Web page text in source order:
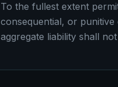
To the fullest extent
consequential, or
aggregate liability shall